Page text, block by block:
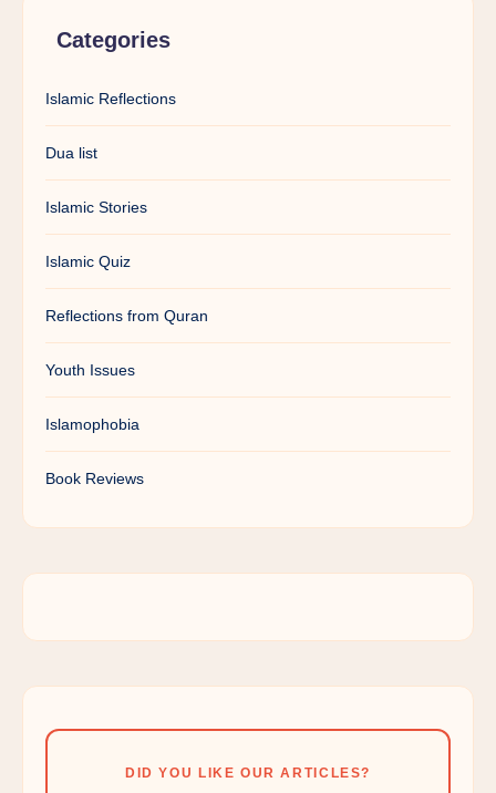
Categories
Islamic Reflections
Dua list
Islamic Stories
Islamic Quiz
Reflections from Quran
Youth Issues
Islamophobia
Book Reviews
DID YOU LIKE OUR ARTICLES?